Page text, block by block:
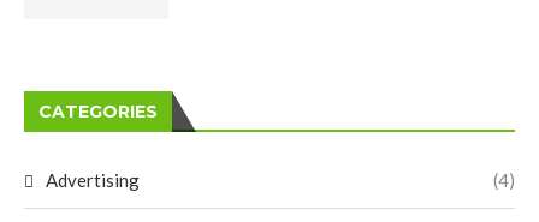
CATEGORIES
Advertising (4)